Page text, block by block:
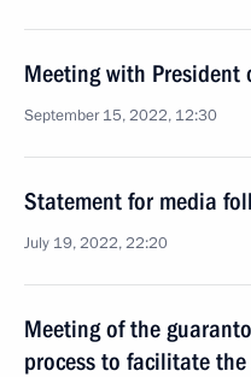
Meeting with President
September 15, 2022, 12:30
Statement for media
July 19, 2022, 22:20
Meeting of the
process to facilitate